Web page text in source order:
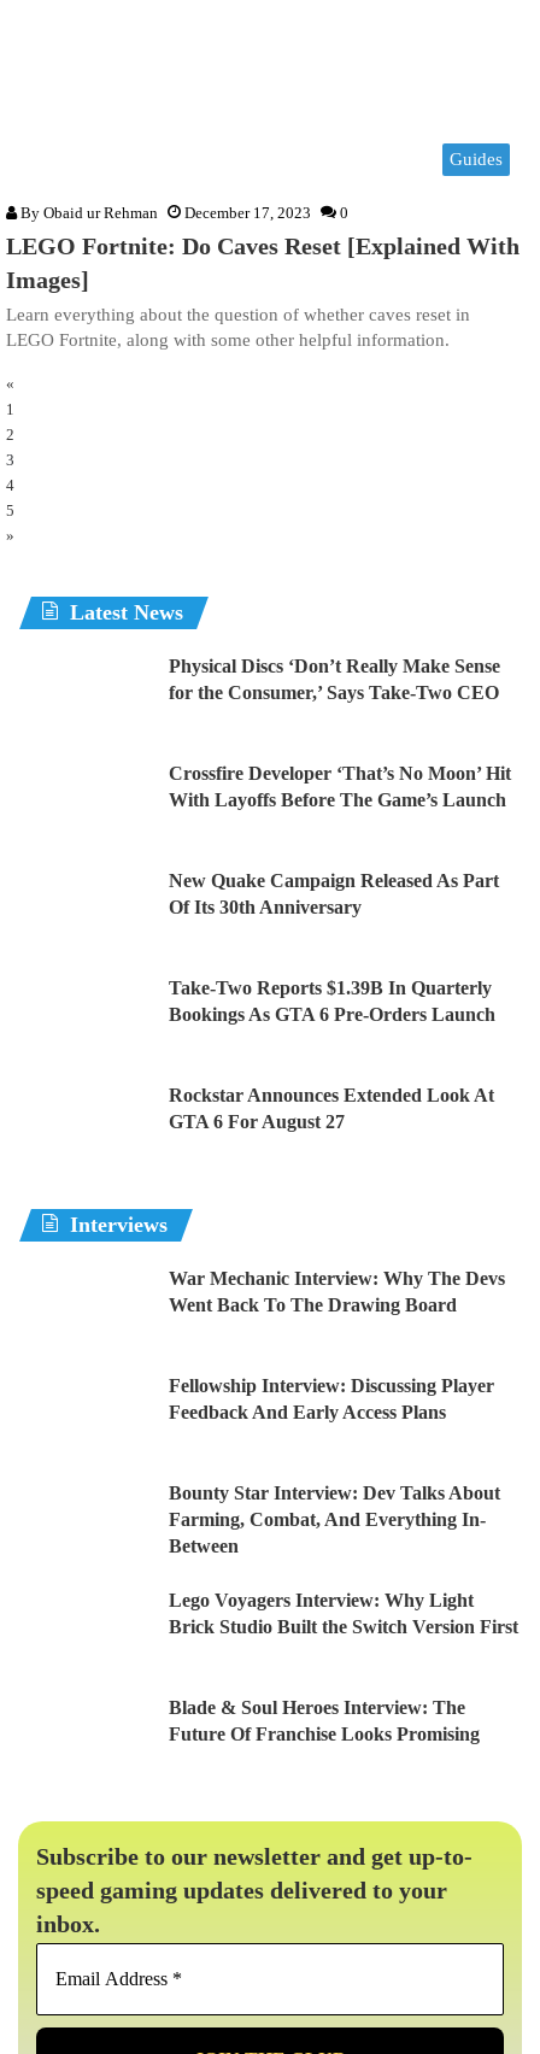
Guides
By Obaid ur Rehman December 17, 2023 0
LEGO Fortnite: Do Caves Reset [Explained With
Images]
Learn everything about the question of whether caves reset in
LEGO Fortnite, along with some other helpful information.
«
1
2
3
4
5
»
Latest News
Physical Discs ‘Don’t Really Make Sense
for the Consumer,’ Says Take-Two CEO
Crossfire Developer ‘That’s No Moon’ Hit
With Layoffs Before The Game’s Launch
New Quake Campaign Released As Part
Of Its 30th Anniversary
Take-Two Reports $1.39B In Quarterly
Bookings As GTA 6 Pre-Orders Launch
Rockstar Announces Extended Look At
GTA 6 For August 27
Interviews
War Mechanic Interview: Why The Devs
Went Back To The Drawing Board
Fellowship Interview: Discussing Player
Feedback And Early Access Plans
Bounty Star Interview: Dev Talks About
Farming, Combat, And Everything In-
Between
Lego Voyagers Interview: Why Light
Brick Studio Built the Switch Version First
Blade & Soul Heroes Interview: The
Future Of Franchise Looks Promising
Subscribe to our newsletter and get up-to-
speed gaming updates delivered to your
inbox.
Email
*